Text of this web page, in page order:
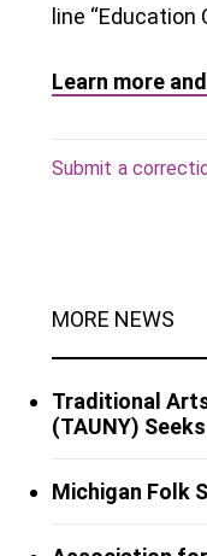
line “Education
Learn more
Submit a
MORE NEWS
Traditional
(TAUNY)
Michigan Folk